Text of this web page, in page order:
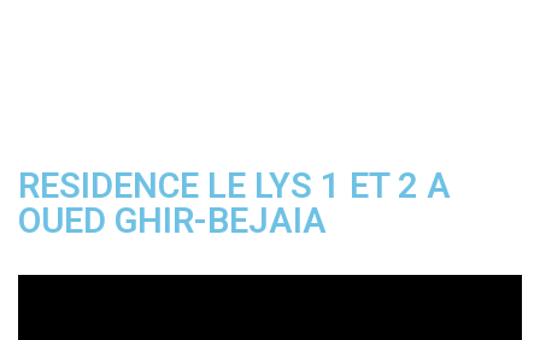
RESIDENCE LE LYS 1 ET 2 A
OUED GHIR-BEJAIA